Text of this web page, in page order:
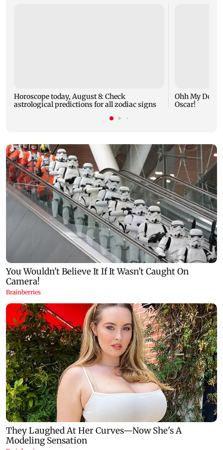
Horoscope today, August 8: Check
astrological predictions for all zodiac signs
Ohh My Dog
Oscar!